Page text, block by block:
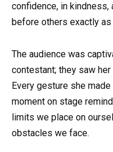
confidence, in kindness,
before others exactly as
The audience was
contestant; they saw
Every gesture she
moment on stage
limits we place on
obstacles we face.